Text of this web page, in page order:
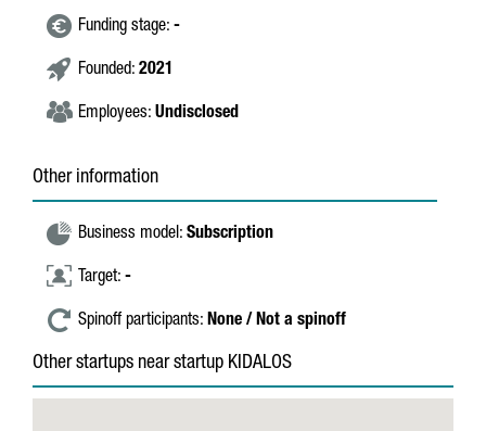
Funding stage: -
Founded: 2021
Employees: Undisclosed
Other information
Business model: Subscription
Target: -
Spinoff participants: None / Not a spinoff
Other startups near startup KIDALOS